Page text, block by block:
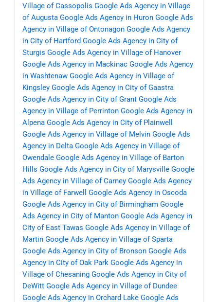
Village of Cassopolis Google Ads Agency in Village
of Augusta Google Ads Agency in Huron Google Ads
Agency in Village of Ontonagon Google Ads Agency
in City of Hartford Google Ads Agency in City of
Sturgis Google Ads Agency in Village of Hanover
Google Ads Agency in Mackinac Google Ads Agency
in Washtenaw Google Ads Agency in Village of
Kingsley Google Ads Agency in City of Gaastra
Google Ads Agency in City of Grant Google Ads
Agency in Village of Perrinton Google Ads Agency in
Alpena Google Ads Agency in City of Plainwell
Google Ads Agency in Village of Melvin Google Ads
Agency in Delta Google Ads Agency in Village of
Owendale Google Ads Agency in Village of Barton
Hills Google Ads Agency in City of Marysville Google
Ads Agency in Village of Carney Google Ads Agency
in Village of Farwell
Google Ads Agency in Oscoda
Google Ads Agency in City of Birmingham Google
Ads Agency in City of Manton Google Ads Agency in
City of East Tawas Google Ads Agency in Village of
Martin Google Ads Agency in Village of Sparta
Google Ads Agency in City of Bronson Google Ads
Agency in City of Oak Park Google Ads Agency in
Village of Chesaning Google Ads Agency in City of
DeWitt Google Ads Agency in Village of Dundee
Google Ads Agency in Orchard Lake Google Ads